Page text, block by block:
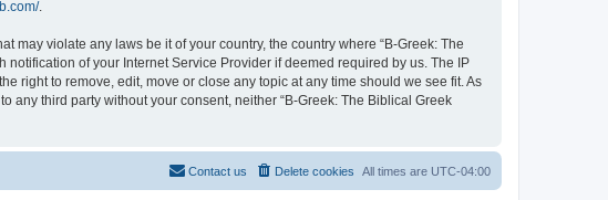
.
violate any laws be it of your country, the country where “B-Greek: The
of your Internet Service Provider if deemed required by us. The IP
right to remove, edit, move or close any topic at any time should we see fit. As
third party without your consent, neither “B-Greek: The Biblical Greek
All times are UTC-04:00
Delete cookies
Contact us